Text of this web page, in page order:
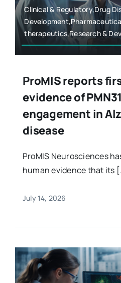
Clinical & Regulatory,Drug
therapeutics,Research &
ProMIS reports
evidence of
engagement in
disease
ProMIS Neurosciences
human evidence that its
July 14, 2026